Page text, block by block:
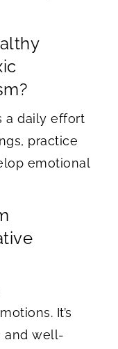
a daily effort
practice
emotional
It’s
and well-